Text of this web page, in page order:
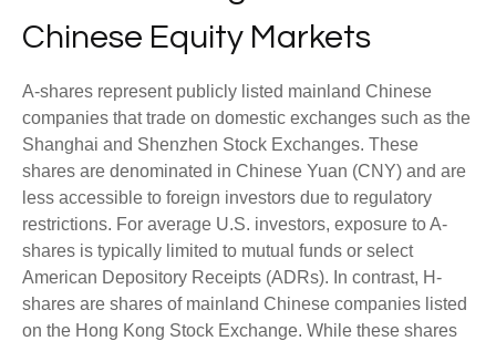
Chinese Equity Markets
A-shares represent publicly listed mainland Chinese
companies that trade on domestic exchanges such as the
Shanghai and Shenzhen Stock Exchanges. These
shares are denominated in Chinese Yuan (CNY) and are
less accessible to foreign investors due to regulatory
restrictions. For average U.S. investors, exposure to A-
shares is typically limited to mutual funds or select
American Depository Receipts (ADRs). In contrast, H-
shares are shares of mainland Chinese companies listed
on the Hong Kong Stock Exchange. While these shares